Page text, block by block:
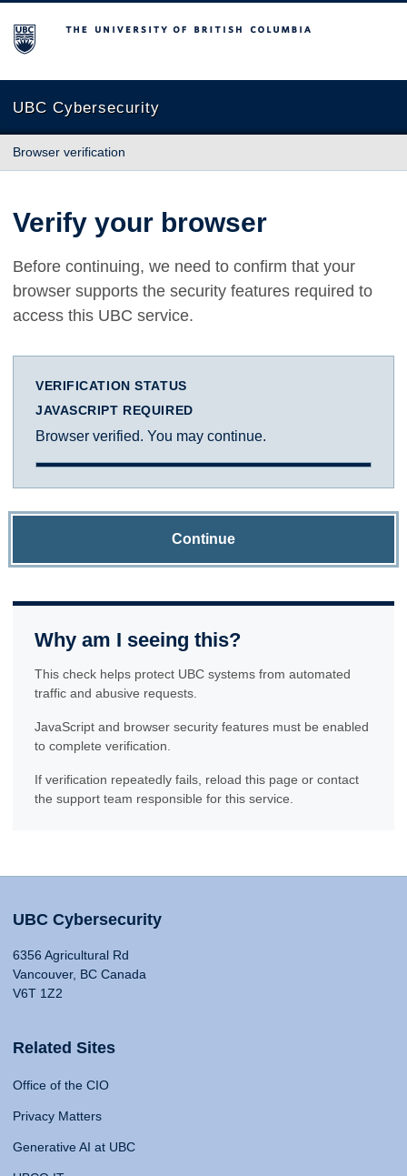
The University of British Columbia
UBC Cybersecurity
Browser verification
Verify your browser
Before continuing, we need to confirm that your
browser supports the security features required to
access this UBC service.
VERIFICATION STATUS
JAVASCRIPT REQUIRED
Browser verified. You may continue.
Continue
Why am I seeing this?
This check helps protect UBC systems from automated
traffic and abusive requests.
JavaScript and browser security features must be enabled
to complete verification.
If verification repeatedly fails, reload this page or contact
the support team responsible for this service.
UBC Cybersecurity
6356 Agricultural Rd
Vancouver, BC Canada
V6T 1Z2
Related Sites
Office of the CIO
Privacy Matters
Generative AI at UBC